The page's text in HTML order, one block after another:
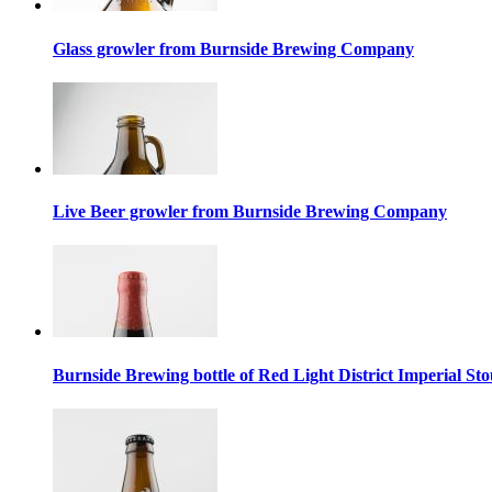
Glass growler from Burnside Brewing Company
Live Beer growler from Burnside Brewing Company
Burnside Brewing bottle of Red Light District Imperial